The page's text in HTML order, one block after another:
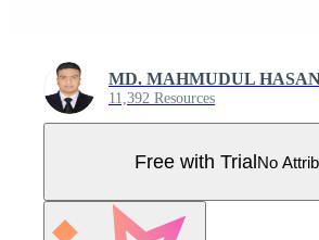
MD. MAHMUDUL
11,392 Resources
Free with TrialNo